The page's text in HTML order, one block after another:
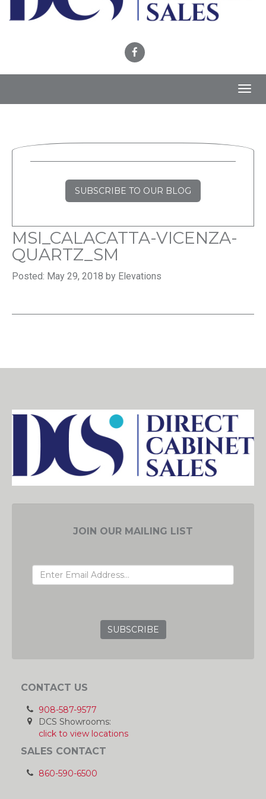
SUBSCRIBE TO OUR BLOG
MSI_CALACATTA-VICENZA-
QUARTZ_SM
Posted: May 29, 2018 by Elevations
JOIN OUR MAILING LIST
CONTACT US
908-587-9577
DCS Showrooms:
click to view locations
SALES CONTACT
860-590-6500